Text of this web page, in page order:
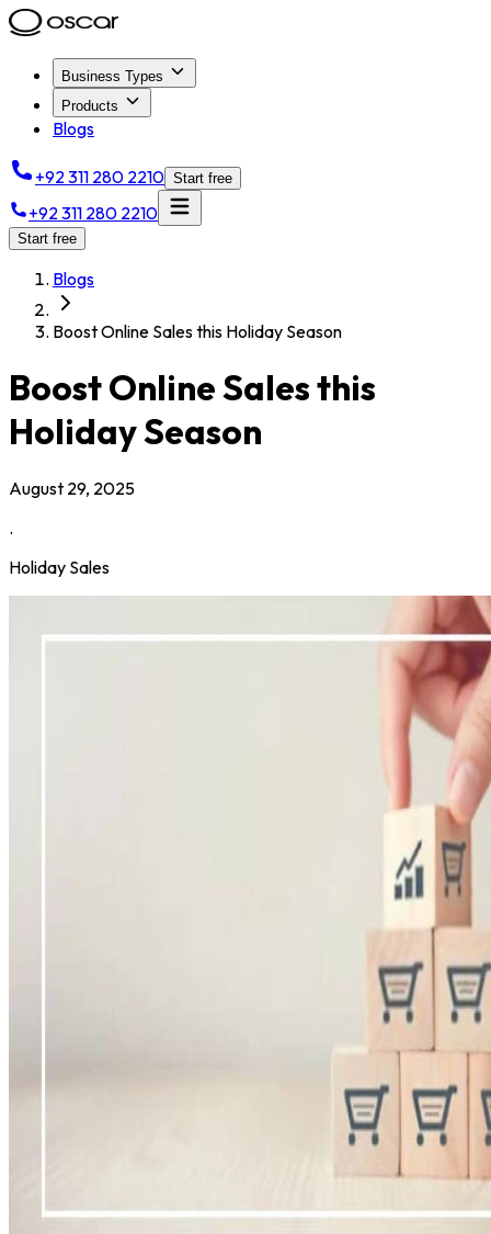
Business Types
Products
Blogs
+92 311 280 2210 Start free
+92 311 280 2210
Start free
Blogs
Boost Online Sales this Holiday Season
Boost Online Sales this
Holiday Season
August 29, 2025
.
Holiday Sales